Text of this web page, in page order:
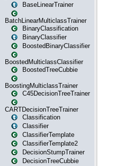
BaseLinearTrainer
BatchLinearMulticlassTrainer
BinaryClassification
BinaryClassifier
BoostedBinaryClassifier
BoostedMulticlassClassifier
BoostedTreeCubbie
BoostingMulticlassTrainer
C45DecisionTreeTrainer
CARTDecisionTreeTrainer
Classification
Classifier
ClassifierTemplate
ClassifierTemplate2
DecisionStumpTrainer
DecisionTreeCubbie